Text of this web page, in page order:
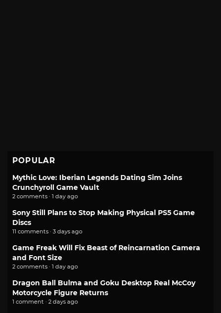
POPULAR
Mythic Love: Iberian Legends Dating Sim Joins
Crunchyroll Game Vault
2 comments · 1 day ago
Sony Still Plans to Stop Making Physical PS5 Game
Discs
11 comments · 3 days ago
Game Freak Will Fix Beast of Reincarnation Camera
and Font Size
2 comments · 1 day ago
Dragon Ball Bulma and Goku Desktop Real McCoy
Motorcycle Figure Returns
1 comment · 2 days ago